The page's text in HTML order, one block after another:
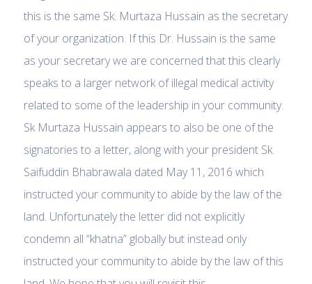
this is the same Sk. Murtaza Hussain as the secretary
of your organization. If this Dr. Hussain is the same
as your secretary we are concerned that this clearly
speaks to a larger network of illegal medical activity
related to some of the leadership in your community.
Sk Murtaza Hussain appears to also be one of the
signatories to a letter, along with your president Sk.
Saifuddin Bhabrawala dated May 11, 2016 which
instructed your community to abide by the law of the
land. Unfortunately the letter did not explicitly
condemn all “khatna” globally but instead only
instructed your community to abide by the law of this